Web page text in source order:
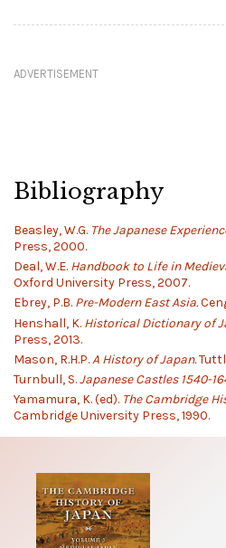
ADVERTISEMENT
Bibliography
Beasley, W.G. The Japanese
Press, 2000.
Deal, W.E. Handbook to Life in
Oxford University Press, 2007.
Ebrey, P.B. Pre-Modern East Asia.
Henshall, K. Historical Dictionary of
Press, 2013.
Mason, R.H.P.A History of Japan.
Turnbull, S.Japanese Castles 1540-
Yamamura, K. (ed). The Cambridge
Cambridge University Press, 1990.